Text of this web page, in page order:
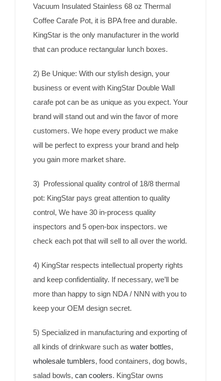
Vacuum Insulated Stainless 68 oz Thermal
Coffee Carafe Pot, it is BPA free and durable.
KingStar is the only manufacturer in the world
that can produce rectangular lunch boxes.
2) Be Unique: With our stylish design, your
business or event with KingStar Double Wall
carafe pot can be as unique as you expect. Your
brand will stand out and win the favor of more
customers. We hope every product we make
will be perfect to express your brand and help
you gain more market share.
3) Professional quality control of 18/8 thermal
pot: KingStar pays great attention to quality
control, We have 30 in-process quality
inspectors and 5 open-box inspectors. we
check each pot that will sell to all over the world.
4) KingStar respects intellectual property rights
and keep confidentiality. If necessary, we’ll be
more than happy to sign NDA / NNN with you to
keep your OEM design secret.
5) Specialized in manufacturing and exporting of
all kinds of drinkware such as water bottles,
wholesale tumblers, food containers, dog bowls,
salad bowls, can coolers. KingStar owns